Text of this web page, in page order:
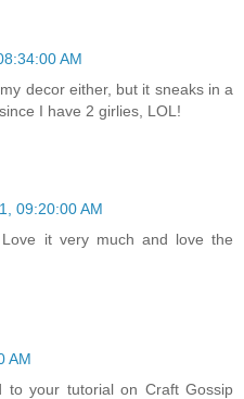
AM
decor either, but it sneaks in a
I have 2 girlies, LOL!
09:20:00 AM
it very much and love the
AM
to your tutorial on Craft Gossip